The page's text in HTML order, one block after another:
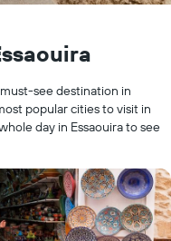
see destination in
popular cities to visit in
day in Essaouira to see